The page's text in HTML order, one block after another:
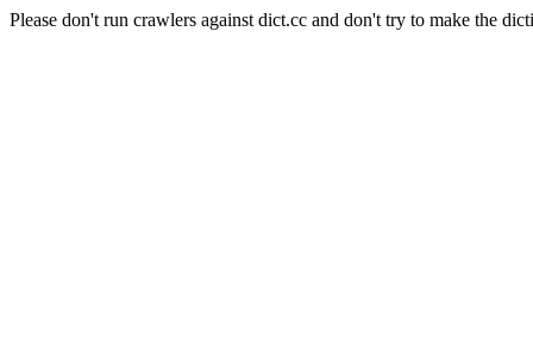
Please don't run crawlers against dict.cc and don't try to make the